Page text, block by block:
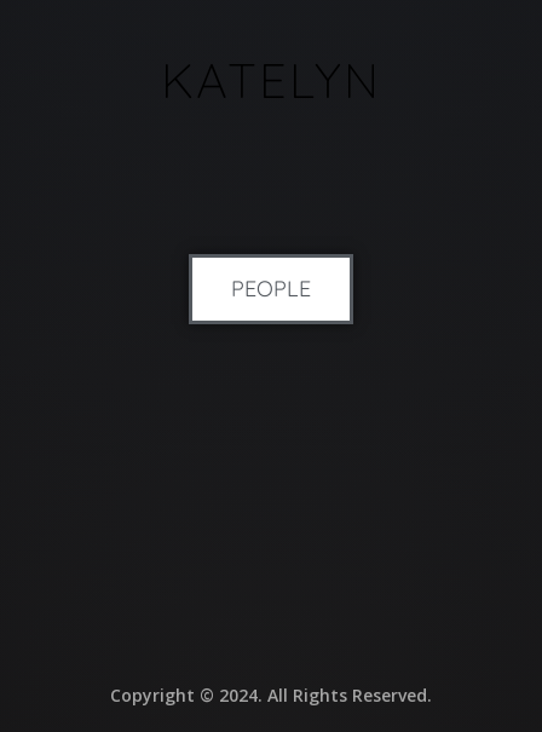
KATELYN
PEOPLE
Copyright © 2024. All Rights Reserved.